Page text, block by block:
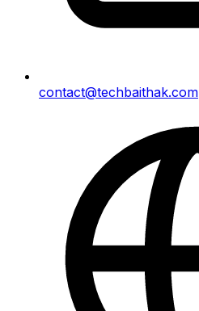
contact@techbaithak.com